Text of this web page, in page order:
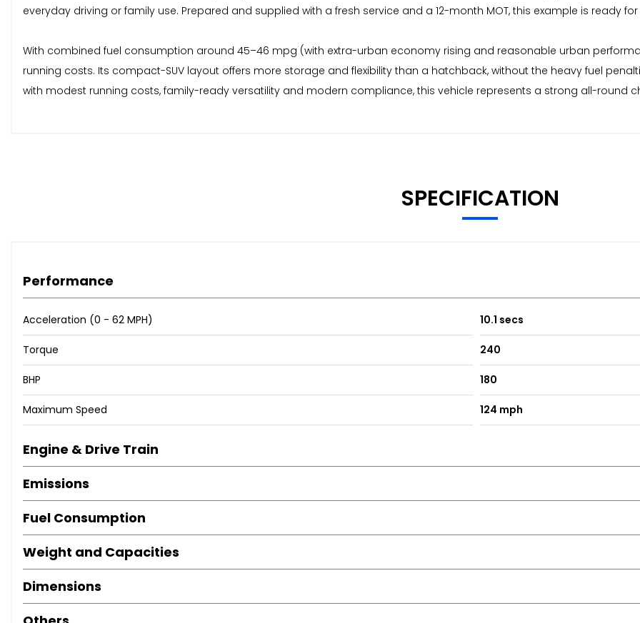
everyday driving or family use. Prepared and supplied with a fresh service and a 12-month MOT, this example is ready
With combined fuel consumption around 45–46 mpg (with extra-urban economy rising and reasonable urban
running costs. Its compact-SUV layout offers more storage and flexibility than a hatchback, without the heavy fuel
with modest running costs, family-ready versatility and modern compliance, this vehicle represents a strong all-round
SPECIFICATION
Performance
Acceleration (0 - 62 MPH) 10.1 secs
Torque 240
BHP 180
Maximum Speed 124 mph
Engine & Drive Train
Emissions
Fuel Consumption
Weight and Capacities
Dimensions